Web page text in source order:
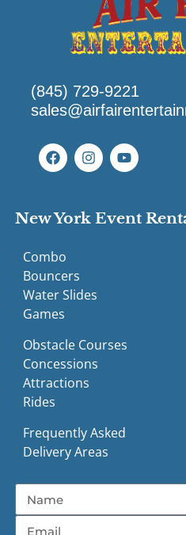
(845) 729-9221
New York Event
Combo
Bouncers
Water Slides
Games
Obstacle Courses
Concessions
Attractions
Rides
Frequently Asked
Delivery Areas